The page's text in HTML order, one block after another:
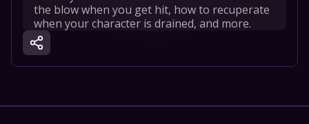
the blow when you get hit, how to recuperate
when your character is drained, and more.
GYST
Get Your Sheet Together (GYST) is a series for
those looking to learn how to play